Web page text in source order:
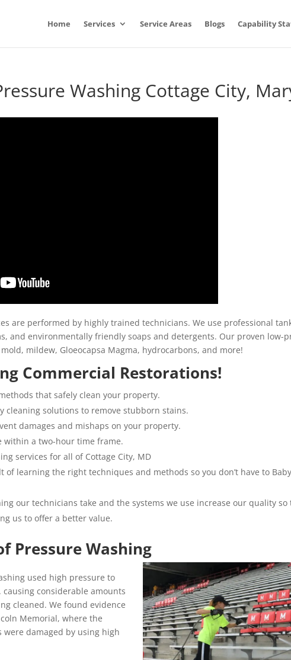
Home Services Service Areas Blogs Capability
Washing Cottage City,
are performed by highly trained technicians. We use professional
and environmentally friendly soaps and detergents. Our proven low-
mildew, Gloeocapsa Magma, hydrocarbons, and more!
Commercial Restorations!
that safely clean your property.
cleaning solutions to remove stubborn stains.
damages and mishaps on your property.
within a two-hour time frame.
services for all of Cottage City, MD
of learning the right techniques and methods so you don’t have to
our technicians take and the systems we use increase our quality so
us to offer a better value.
Pressure Washing
used high pressure to
causing considerable amounts
cleaned. We found evidence
Memorial, where the
damaged by using high